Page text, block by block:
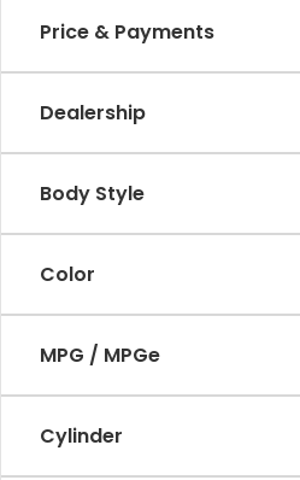
Price & Payments
Dealership
Body Style
Color
MPG / MPGe
Cylinder